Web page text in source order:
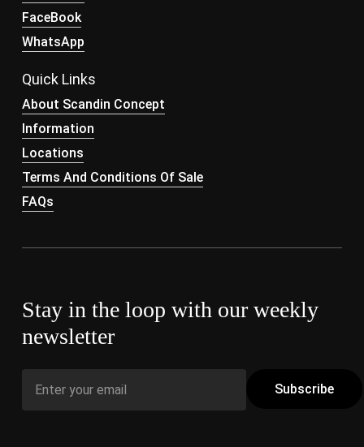
FaceBook
WhatsApp
Quick Links
About Scandin Concept
Information
Locations
Terms And Conditions Of Sale
FAQs
Stay in the loop with our weekly
newsletter